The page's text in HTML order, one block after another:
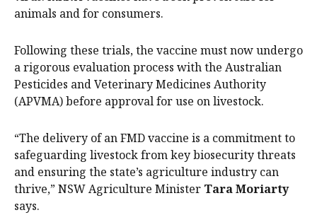
animals and for consumers.
Following these trials, the vaccine must now undergo
a rigorous evaluation process with the Australian
Pesticides and Veterinary Medicines Authority
(APVMA) before approval for use on livestock.
“The delivery of an FMD vaccine is a commitment to
safeguarding livestock from key biosecurity threats
and ensuring the state’s agriculture industry can
thrive,” NSW Agriculture Minister Tara Moriarty
says.